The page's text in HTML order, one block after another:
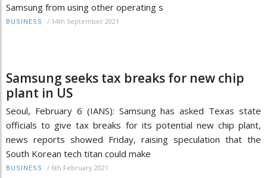
Samsung from using other operating s
BUSINESS / 14th September 2021
Samsung seeks tax breaks for new chip
plant in US
Seoul, February 6 (IANS): Samsung has asked Texas state
officials to give tax breaks for its potential new chip plant,
news reports showed Friday, raising speculation that the
South Korean tech titan could make
BUSINESS / 6th February 2021